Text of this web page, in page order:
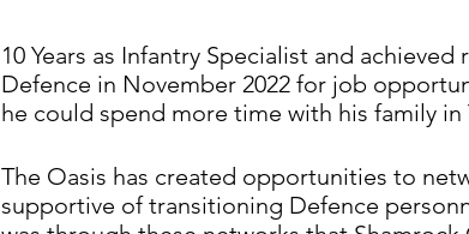
10 Years as Infantry Specialist and
Defence in November 2022 for job
he could spend more time with his family in
The Oasis has created opportunities to
supportive of transitioning Defence